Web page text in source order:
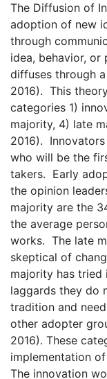
The Diffusion of
adoption of new
through
idea, behavior, or
diffuses through
2016). This
categories 1)
majority, 4) late
2016).
who will be the
takers. Early
the opinion
majority are the
the average
works. The late
skeptical of
majority has
laggards they do
tradition and
other adopter
2016). These
implementation
The innovation